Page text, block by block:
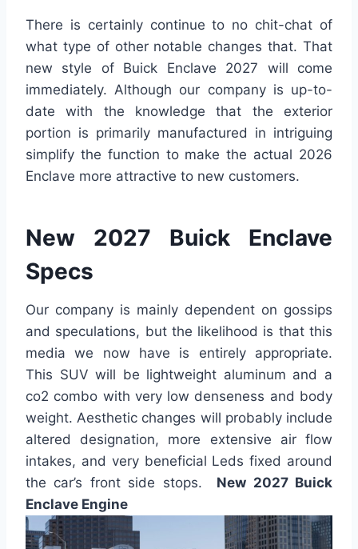
There is certainly continue to no chit-chat of
what type of other notable changes that. That
new style of Buick Enclave 2027 will come
immediately. Although our company is up-to-
date with the knowledge that the exterior
portion is primarily manufactured in intriguing
simplify the function to make the actual 2026
Enclave more attractive to new customers.
New 2027 Buick Enclave
Specs
Our company is mainly dependent on gossips
and speculations, but the likelihood is that this
media we now have is entirely appropriate.
This SUV will be lightweight aluminum and a
co2 combo with very low denseness and body
weight. Aesthetic changes will probably include
altered designation, more extensive air flow
intakes, and very beneficial Leds fixed around
the car’s front side stops. New 2027 Buick
Enclave Engine